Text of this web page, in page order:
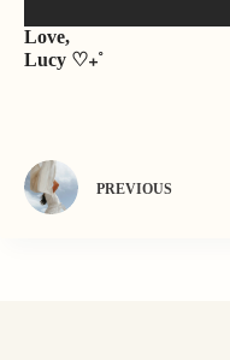
Love,
Lucy ♡₊˚
PREVIOUS